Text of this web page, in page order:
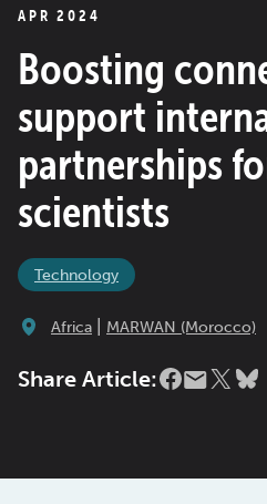
APR 2024
Boosting
support
partnerships
scientists
Technology
Africa MARWAN (Morocco)
Share Article: